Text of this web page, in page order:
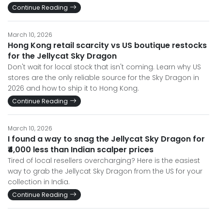
Continue Reading
March 10, 2026
Hong Kong retail scarcity vs US boutique restocks
for the Jellycat Sky Dragon
Don't wait for local stock that isn't coming. Learn why US
stores are the only reliable source for the Sky Dragon in
2026 and how to ship it to Hong Kong.
Continue Reading
March 10, 2026
I found a way to snag the Jellycat Sky Dragon for
₹4,000 less than Indian scalper prices
Tired of local resellers overcharging? Here is the easiest
way to grab the Jellycat Sky Dragon from the US for your
collection in India.
Continue Reading